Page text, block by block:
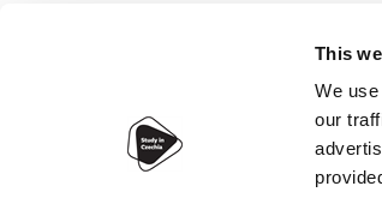
This
We
our
Czech National Agency for